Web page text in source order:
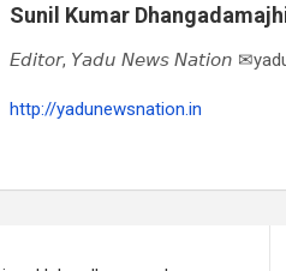
Sunil Kumar
𝘌𝘥𝘪𝘵𝘰𝘳, 𝘠𝘢𝘥𝘶 𝘕𝘦𝘸𝘴 𝘕𝘢𝘵𝘪𝘰𝘯
http://yadunewsnation.in